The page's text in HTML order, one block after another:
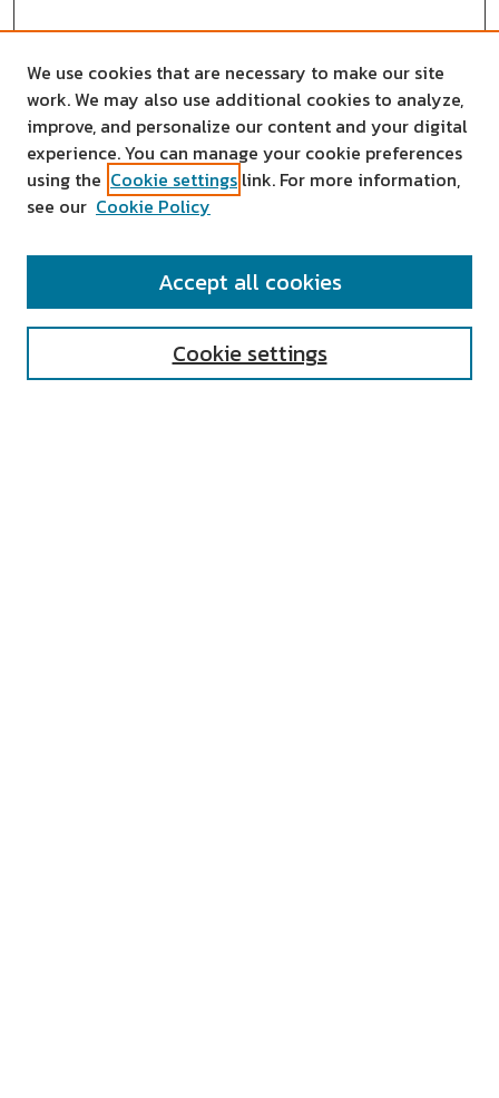
SEARCH
We use cookies that are necessary to make our site
work. We may also use additional cookies to analyze,
improve, and personalize our content and your digital
experience. You can manage your cookie preferences
using the Cookie settings link. For more information,
see our Cookie Policy
Cookie settings
Accept all cookies